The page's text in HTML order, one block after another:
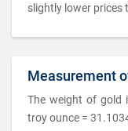
slightly lower prices
Measurement
The weight of gold
troy ounce =